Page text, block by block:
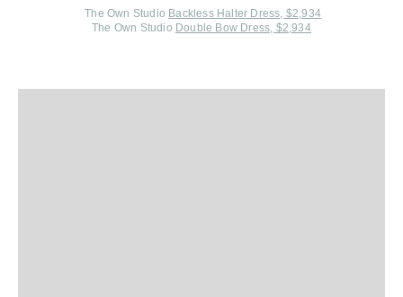
The Own Studio Backless Halter Dress, $2,934
The Own Studio Double Bow Dress, $2,934